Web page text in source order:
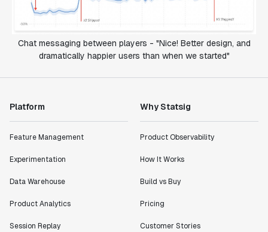
Chat messaging between players - "Nice! Better design, and
dramatically happier users than when we started"
Platform
Feature Management
Experimentation
Data Warehouse
Product Analytics
Session Replay
Why Statsig
Product Observability
How It Works
Build vs Buy
Pricing
Customer Stories